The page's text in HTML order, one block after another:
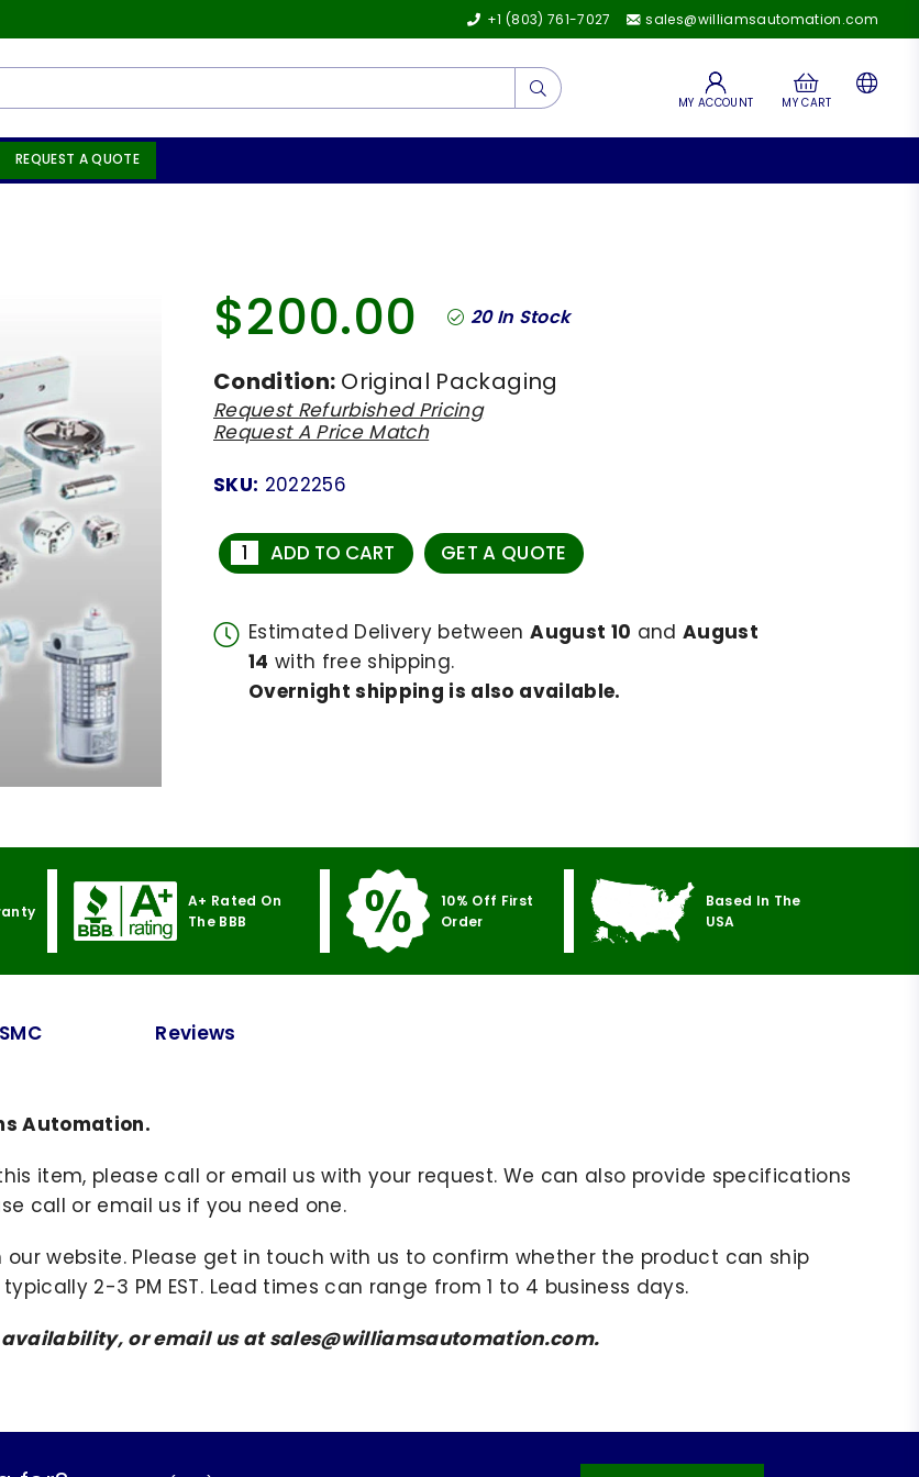
+1 (803) 761-7027 sales@williamsautomation.com
Submit
MY ACCOUNT MY CART
REQUEST A QUOTE
Regular
$200.00 20In Stock
Condition: Original Packaging
Request Refurbished Pricing
Request A Price Match
SKU: 2022256
ADD TO CART GET A QUOTE
Estimated Delivery betweenAugust 10 and August
14 with free shipping.
Overnight shipping is also available.
A+ Rated On
The BBB
10% Off First
Order
Based In The
USA
Reviews
Automation.
item, please call or email us with your request. We can also provide specifications
call or email us if you need one.
website. Please get in touch with us to confirm whether the product can ship
2-3 PM EST. Lead times can range from 1 to 4 business days.
or email us at sales@williamsautomation.com.